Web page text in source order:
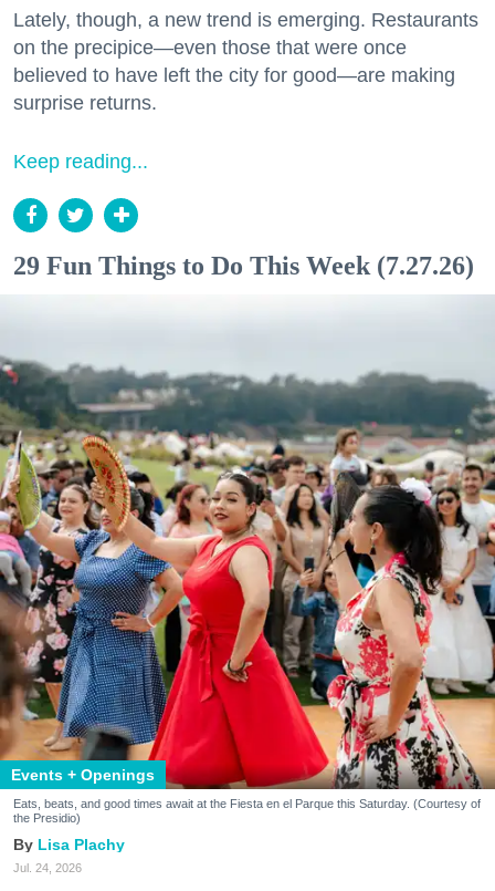
Lately, though, a new trend is emerging. Restaurants
on the precipice—even those that were once
believed to have left the city for good—are making
surprise returns.
Keep reading...
29 Fun Things to Do This Week (7.27.26)
Events + Openings
Eats, beats, and good times await at the Fiesta en el Parque this Saturday. (Courtesy of
the Presidio)
Lisa Plachy
Jul. 24, 2026